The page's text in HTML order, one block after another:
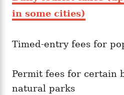
in some cities)
Timed-entry fees for
Permit fees for certain
natural parks